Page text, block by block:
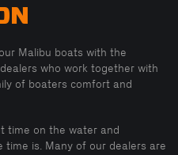
Malibu boats with the
who work together with
of boaters comfort and
time on the water and
time is. Many of our dealers are